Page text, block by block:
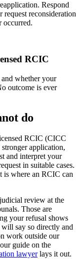
Respond
request reconsideration
occurred.
RCIC
whether your
outcome is ever
do
RCIC (CICC
application,
and interpret your
in suitable cases.
is where an RCIC can
review at the
Those are
your refusal shows
say so directly and
work outside our
guide on the
lawyerlays it out.